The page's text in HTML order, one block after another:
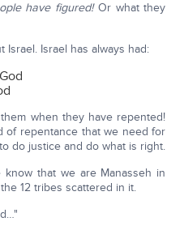
have figured! Or what they
Israel. Israel has always had:
when they have repented!
of repentance that we need for
do justice and do what is right.
that we are Manasseh in
12 tribes scattered in it.